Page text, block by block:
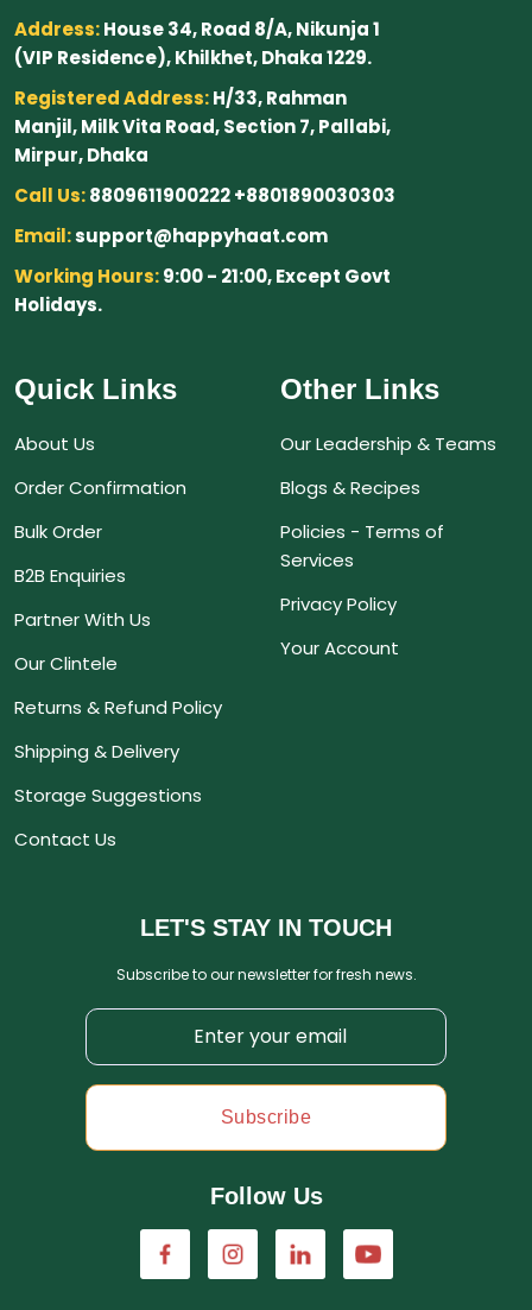
Address:House 34, Road 8/A, Nikunja 1
(VIP Residence), Khilkhet, Dhaka 1229.
Registered Address:H/33, Rahman
Manjil, Milk Vita Road, Section 7, Pallabi,
Mirpur, Dhaka
Call Us:8809611900222 +8801890030303
Email:support@happyhaat.com
Working Hours:9:00 - 21:00, Except Govt
Holidays.
Quick Links
About Us
Order Confirmation
Bulk Order
B2B Enquiries
Partner With Us
Our Clintele
Returns & Refund Policy
Shipping & Delivery
Storage Suggestions
Contact Us
Other Links
Our Leadership & Teams
Blogs & Recipes
Policies - Terms of
Services
Privacy Policy
Your Account
LET'S STAY IN TOUCH
Subscribe to our newsletter for fresh news.
Subscribe
Follow Us